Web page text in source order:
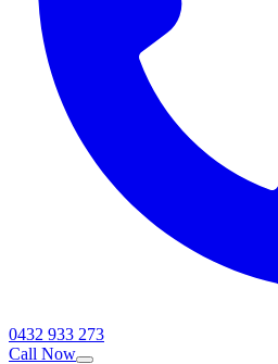
0432 933 273
Call Now